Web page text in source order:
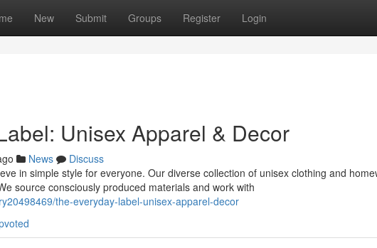
New Submit Groups Register Login
Unisex Apparel & Decor
News
Discuss
in simple style for everyone. Our diverse collection of unisex clothing and
source consciously produced materials and work with
the-everyday-label-unisex-apparel-decor